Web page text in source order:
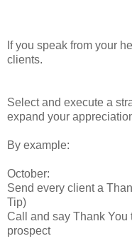
If you speak from your
clients.
Select and execute a
expand your
By example:
October:
Send every client a
Tip)
Call and say Thank You
prospect